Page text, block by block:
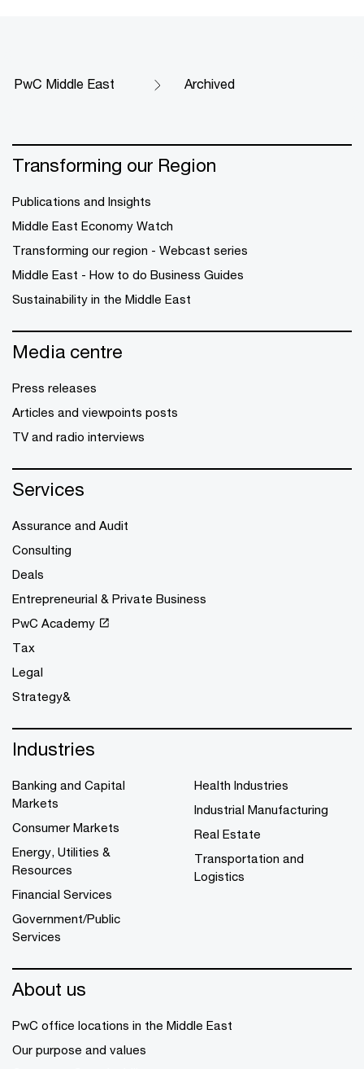
PwC Middle East Archived
Transforming our Region
Publications and Insights
Middle East Economy Watch
Transforming our region - Webcast series
Middle East - How to do Business Guides
Sustainability in the Middle East
Media centre
Press releases
Articles and viewpoints posts
TV and radio interviews
Services
Assurance and Audit
Consulting
Deals
Entrepreneurial & Private Business
PwC Academy
Tax
Legal
Strategy&
Industries
Banking and Capital
Markets
Consumer Markets
Energy, Utilities &
Resources
Financial Services
Government/Public
Services
Health Industries
Industrial Manufacturing
Real Estate
Transportation and
Logistics
About us
PwC office locations in the Middle East
Our purpose and values